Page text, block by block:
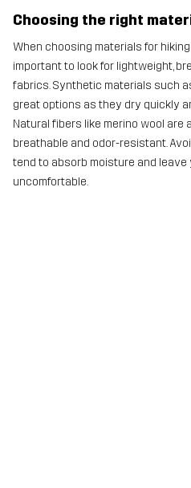
Choosing the right
When choosing materials for
important to look for lightweight,
fabrics. Synthetic materials such
great options as they dry quickly
Natural fibers like merino wool are
breathable and odor-resistant.
tend to absorb moisture and leave
uncomfortable.